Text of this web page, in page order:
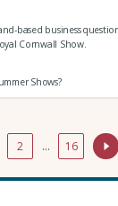
based business
Cornwall Show.
Shows?
2 … 16